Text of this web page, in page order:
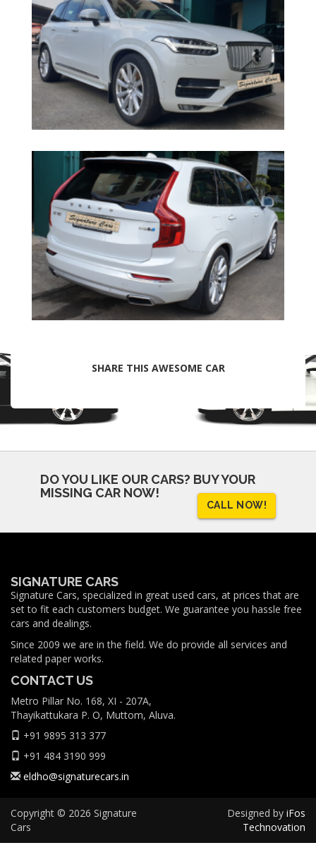
SHARE THIS AWESOME CAR
DO YOU LIKE OUR CARS? BUY YOUR
MISSING CAR NOW!
CALL NOW!
SIGNATURE CARS
Signature Cars, specialized in great used cars, at prices that are
set to fit each customers budget. We guarantee you hassle free
cars and dealings.
Since 2009 we are in the field. We do provide all services and
related paper works.
CONTACT US
Metro Pillar No. 168, XI - 207A,
Thayikattukara P. O, Muttom, Aluva.
+91 9895 313 377
+91 484 3190 999
eldho@signaturecars.in
Copyright © 2026 Signature
Cars
Designed by iFos
Technovation